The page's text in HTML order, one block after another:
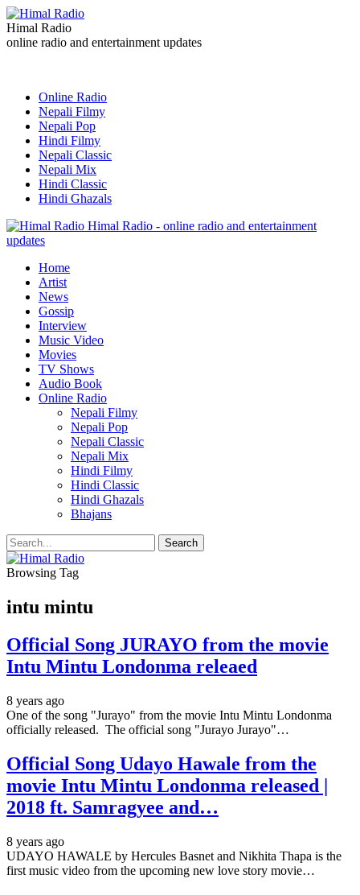
Himal Radio
online radio and entertainment updates
Online Radio
Nepali Filmy
Nepali Pop
Hindi Filmy
Nepali Classic
Nepali Mix
Hindi Classic
Hindi Ghazals
Himal Radio - online radio and entertainment
updates
Home
Artist
News
Gossip
Interview
Music Video
Movies
TV Shows
Audio Book
Online Radio
Nepali Filmy
Nepali Pop
Nepali Classic
Nepali Mix
Hindi Filmy
Hindi Classic
Hindi Ghazals
Bhajans
Browsing Tag
intu mintu
Official Song JURAYO from the movie
Intu Mintu Londonma releaed
8 years ago
One of the song "Jurayo" from the movie Intu Mintu Londonma
officially released. The official song "Jurayo Jurayo"…
Official Song Udayo Hawale from the
movie Intu Mintu Londonma released |
2018 ft. Samragyee and…
8 years ago
UDAYO HAWALE by Hercules Basnet and Nikhita Thapa is the
first music video from the upcoming new love story movie…